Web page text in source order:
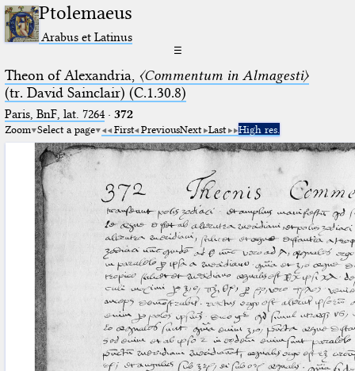
Ptolemaeus
Arabus et Latinus
☰
Theon of Alexandria, 〈Commentum in Almagesti〉
(tr. David Sainclair) (C.1.30.8)
Paris, BnF, lat. 7264· 372
Zoom Select a page First PreviousNext Last High res.